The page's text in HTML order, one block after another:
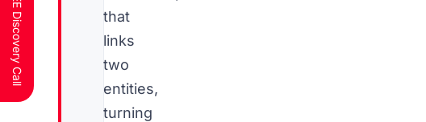
that
links
two
entities,
turning